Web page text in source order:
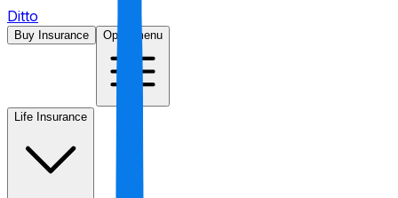
Ditto
Buy Insurance Open menu
Life Insurance